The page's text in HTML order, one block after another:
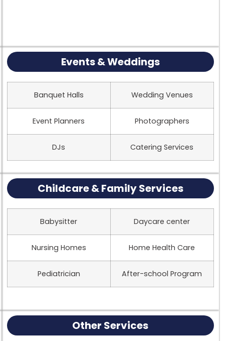
Events & Weddings
Banquet Halls Wedding Venues
Event Planners Photographers
DJs Catering Services
Childcare & Family Services
Babysitter Daycare center
Nursing Homes Home Health Care
Pediatrician After-school Program
Other Services